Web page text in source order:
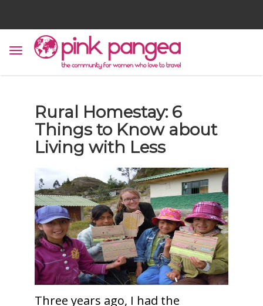
Rural Homestay: 6
Things to Know about
Living with Less
Three years ago, I had the